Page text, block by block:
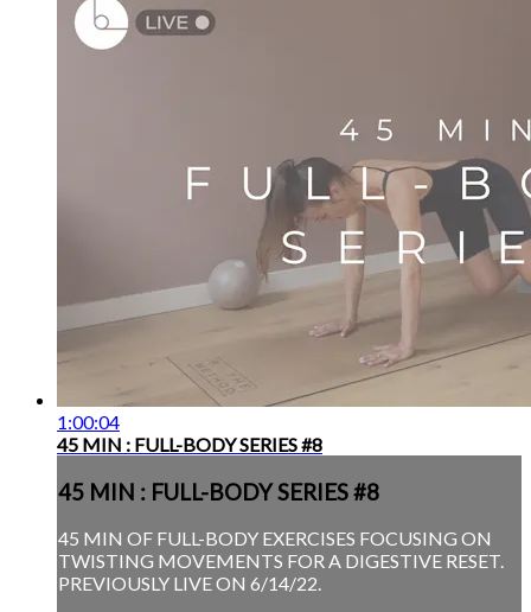
1:00:04
45 MIN : FULL-BODY SERIES #8
45 MIN : FULL-BODY SERIES #8
45 MIN OF FULL-BODY EXERCISES FOCUSING ON
TWISTING MOVEMENTS FOR A DIGESTIVE RESET.
PREVIOUSLY LIVE ON 6/14/22.